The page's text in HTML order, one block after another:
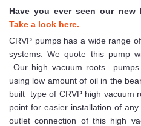
Have you ever seen our
Take a look here.
CRVP pumps has a wide range
systems. We quote this pump
Our high vacuum roots
using low amount of oil in the
built type of CRVP high vacuum
point for easier installation of
outlet connection of this high